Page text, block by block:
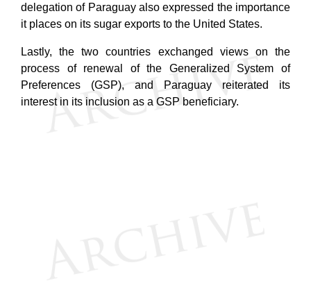
delegation of Paraguay also expressed the importance
it places on its sugar exports to the United States.
Lastly, the two countries exchanged views on the
process of renewal of the Generalized System of
Preferences (GSP), and Paraguay reiterated its
interest in its inclusion as a GSP beneficiary.